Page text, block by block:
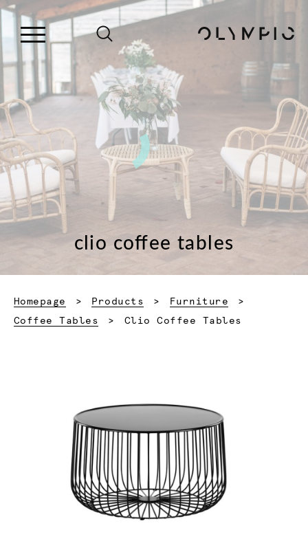
clio coffee tables
Homepage Products
Furniture
Coffee Tables
Current:
Clio Coffee Tables